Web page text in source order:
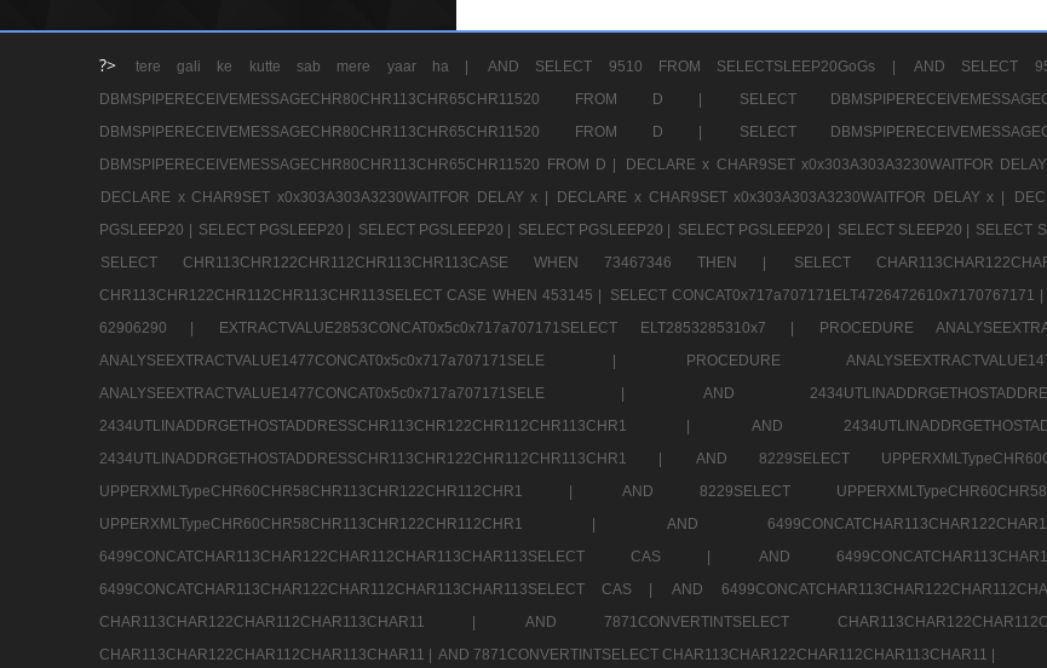
?> tere gali ke kutte sab mere yaar ha | AND SELECT 9510 FROM SELECTSLEEP20GoGs | AND SELECT
DBMSPIPERECEIVEMESSAGECHR80CHR113CHR65CHR11520 FROM D |
SELECT
DBMSPIPERECEIVEMESSAGECHR80CHR113CHR65CHR11520 FROM D |
SELECT
DBMSPIPERECEIVEMESSAGECHR80CHR113CHR65CHR11520 FROM D |
DECLARE x CHAR9SET x0x303A303A3230WAITFOR
DECLARE x CHAR9SET x0x303A303A3230WAITFOR DELAY x |
DECLARE x CHAR9SET x0x303A303A3230WAITFOR DELAY x |
PGSLEEP20 | SELECT PGSLEEP20 | SELECT PGSLEEP20 | SELECT PGSLEEP20 | SELECT PGSLEEP20 | SELECT SLEEP20 | SELECT
SELECT CHR113CHR122CHR112CHR113CHR113CASE WHEN 73467346 THEN |
SELECT
CHR113CHR122CHR112CHR113CHR113SELECT CASE WHEN 453145 |
SELECT CONCAT0x717a707171ELT4726472610x7170767171 |
62906290 |
EXTRACTVALUE2853CONCAT0x5c0x717a707171SELECT ELT2853285310x7 | PROCEDURE
ANALYSEEXTRACTVALUE1477CONCAT0x5c0x717a707171SELE |
PROCEDURE
ANALYSEEXTRACTVALUE1477CONCAT0x5c0x717a707171SELE |
AND
2434UTLINADDRGETHOSTADDRESSCHR113CHR122CHR112CHR113CHR1 |
AND
2434UTLINADDRGETHOSTADDRESSCHR113CHR122CHR112CHR113CHR1 |
AND 8229SELECT
UPPERXMLTypeCHR60CHR58CHR113CHR122CHR112CHR1 |
AND 8229SELECT
UPPERXMLTypeCHR60CHR58CHR113CHR122CHR112CHR1 |
AND
6499CONCATCHAR113CHAR122CHAR112CHAR113CHAR113SELECT CAS |
AND
6499CONCATCHAR113CHAR122CHAR112CHAR113CHAR113SELECT CAS |
AND
CHAR113CHAR122CHAR112CHAR113CHAR11 |
AND 7871CONVERTINTSELECT
CHAR113CHAR122CHAR112CHAR113CHAR11 | AND 7871CONVERTINTSELECT CHAR113CHAR122CHAR112CHAR113CHAR11 |